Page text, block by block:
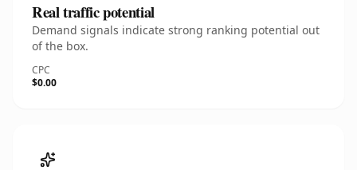
Real traffic potential
Demand signals indicate strong ranking potential out
of the box.
CPC
$0.00